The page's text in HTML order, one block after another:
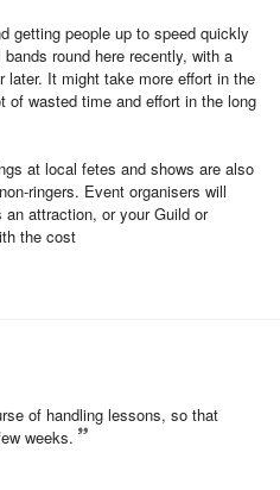
getting people up to speed quickly
round here recently, with a
later. It might take more effort in the
wasted time and effort in the long
at local fetes and shows are also
ringers. Event organisers will
attraction, or your Guild or
the cost
of handling lessons, so that
weeks.